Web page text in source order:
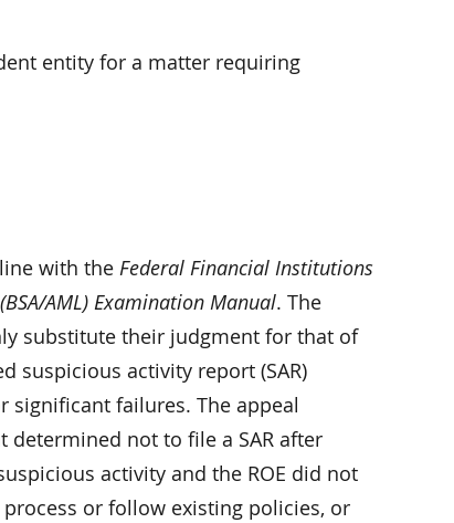
entity for a matter requiring
with the Federal Financial Institutions
AML) Examination Manual. The
substitute their judgment for that of
suspicious activity report (SAR)
failures. The appeal
not to file a SAR after
activity and the ROE did not
or follow existing policies, or